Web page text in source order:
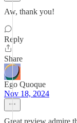
Aw, thank you!
Reply
Share
Ego Quoque
Nov 18, 2024
Great review admire